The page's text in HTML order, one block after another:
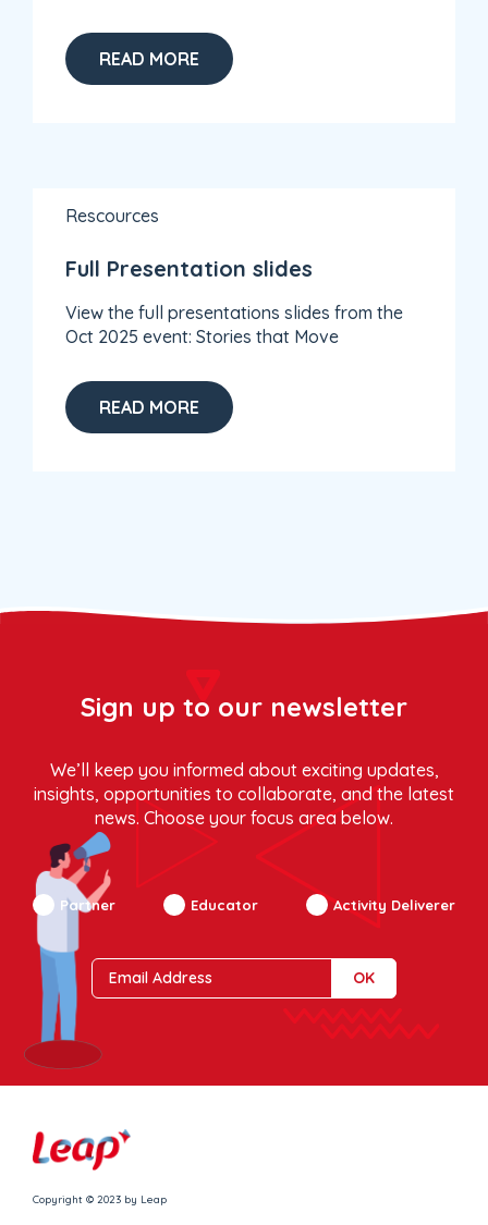
READ MORE
Rescources
Full Presentation slides
View the full presentations slides from the
Oct 2025 event: Stories that Move
READ MORE
Sign up to our newsletter
We’ll keep you informed about exciting updates,
insights, opportunities to collaborate, and the latest
news. Choose your focus area below.
Partner Educator Activity Deliverer
Copyright © 2023 by Leap